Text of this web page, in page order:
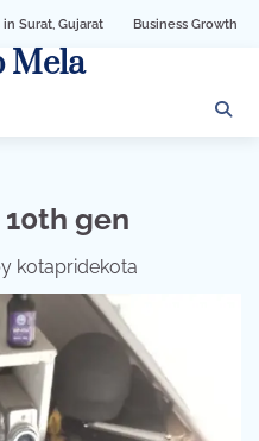
Growth Solution with Sandeshbot
Mela
gen
kotapridekota